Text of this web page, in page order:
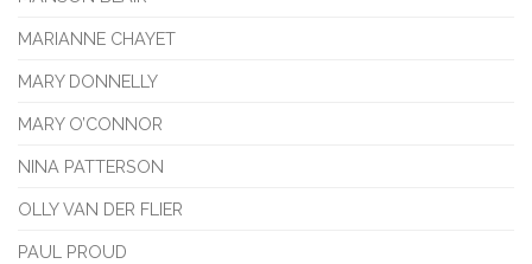
MARIANNE CHAYET
MARY DONNELLY
MARY O’CONNOR
NINA PATTERSON
OLLY VAN DER FLIER
PAUL PROUD